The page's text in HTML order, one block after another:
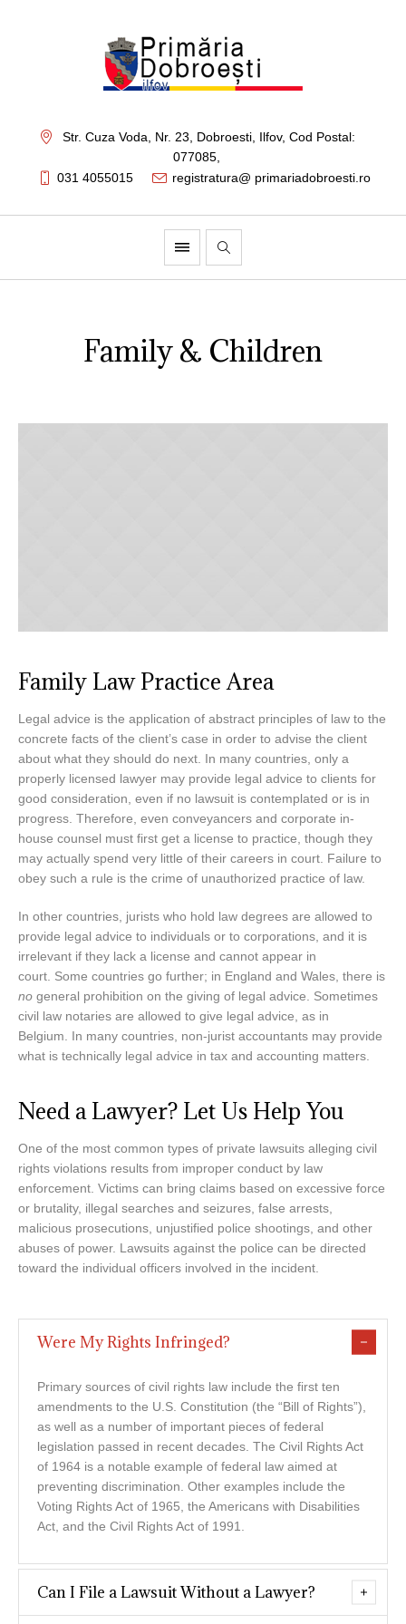
Str. Cuza Voda, Nr. 23 Dobroesti, Ilfov, Cod Postal:
077085,
031 4055015
registratura@ primariadobroesti.ro
Family & Children
Family Law Practice Area
Legal advice is the application of abstract principles of law to the
concrete facts of the client’s case in order to advise the client
about what they should do next. In many countries, only a
properly licensed lawyer may provide legal advice to clients for
good consideration, even if no lawsuit is contemplated or is in
progress. Therefore, even conveyancers and corporate in-
house counsel must first get a license to practice, though they
may actually spend very little of their careers in court. Failure to
obey such a rule is the crime of unauthorized practice of law.
In other countries, jurists who hold law degrees are allowed to
provide legal advice to individuals or to corporations, and it is
irrelevant if they lack a license and cannot appear in
court. Some countries go further; in England and Wales, there is
no general prohibition on the giving of legal advice. Sometimes
civil law notaries are allowed to give legal advice, as in
Belgium. In many countries, non-jurist accountants may provide
what is technically legal advice in tax and accounting matters.
Need a Lawyer? Let Us Help You
One of the most common types of private lawsuits alleging civil
rights violations results from improper conduct by law
enforcement. Victims can bring claims based on excessive force
or brutality, illegal searches and seizures, false arrests,
malicious prosecutions, unjustified police shootings, and other
abuses of power. Lawsuits against the police can be directed
toward the individual officers involved in the incident.
Were My Rights Infringed?
Primary sources of civil rights law include the first ten
amendments to the U.S. Constitution (the “Bill of Rights”),
as well as a number of important pieces of federal
legislation passed in recent decades. The Civil Rights Act
of 1964 is a notable example of federal law aimed at
preventing discrimination. Other examples include the
Voting Rights Act of 1965, the Americans with Disabilities
Act, and the Civil Rights Act of 1991.
Can I File a Lawsuit Without a Lawyer?